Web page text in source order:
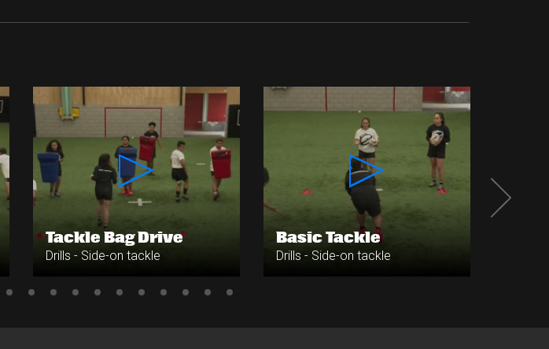
Tackle Bag Drive
Drills - Side-on tackle
Basic Tackle
Drills - Side-on tackle